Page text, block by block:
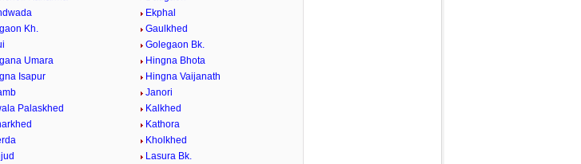
Ekphal
Kh.
Gaulkhed
Golegaon Bk.
Umara
Hingna Bhota
Isapur
Hingna Vaijanath
Janori
Palaskhed
Kalkhed
Kathora
Kholkhed
Lasura Bk.